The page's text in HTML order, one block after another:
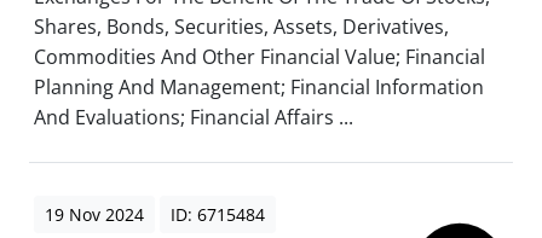
Shares, Bonds, Securities, Assets, Derivatives,
Commodities And Other Financial Value; Financial
Planning And Management; Financial Information
And Evaluations; Financial Affairs ...
19 Nov 2024 ID: 6715484